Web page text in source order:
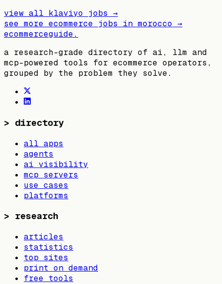
view all klaviyo jobs →
see more ecommerce jobs in morocco →
ecommerceguide.
a research-grade directory of ai, llm and
mcp-powered tools for ecommerce operators,
grouped by the problem they solve.
> directory
all apps
agents
ai visibility
mcp servers
use cases
platforms
> research
articles
statistics
top sites
print on demand
free tools